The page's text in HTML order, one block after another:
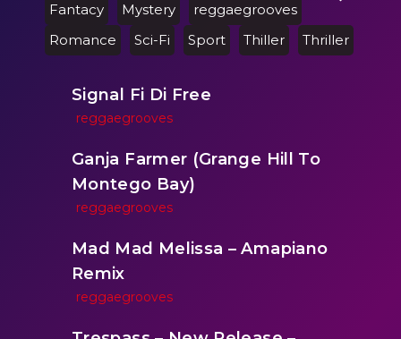
Fantacy
Mystery
reggaegrooves
Romance
Sci-Fi Sport Thiller Thriller
Signal Fi Di Free
reggaegrooves
Ganja Farmer (Grange Hill To
Montego Bay)
reggaegrooves
Mad Mad Melissa – Amapiano
Remix
reggaegrooves